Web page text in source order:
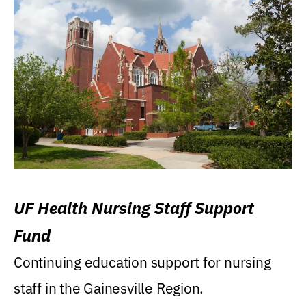
UF Health Nursing Staff Support
Fund
Continuing education support for nursing
staff in the Gainesville Region.